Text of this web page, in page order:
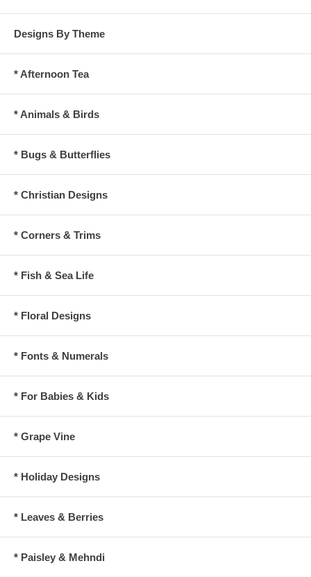
Designs By Theme
* Afternoon Tea
* Animals & Birds
* Bugs & Butterflies
* Christian Designs
* Corners & Trims
* Fish & Sea Life
* Floral Designs
* Fonts & Numerals
* For Babies & Kids
* Grape Vine
* Holiday Designs
* Leaves & Berries
* Paisley & Mehndi